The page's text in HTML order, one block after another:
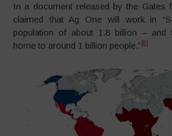
In a document released by the Gates
claimed that Ag One will work in
population of about 1.8 billion – and
home to around 1 billion people.” [8]